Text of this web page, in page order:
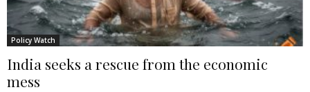
Policy Watch
India seeks a rescue from the economic
mess